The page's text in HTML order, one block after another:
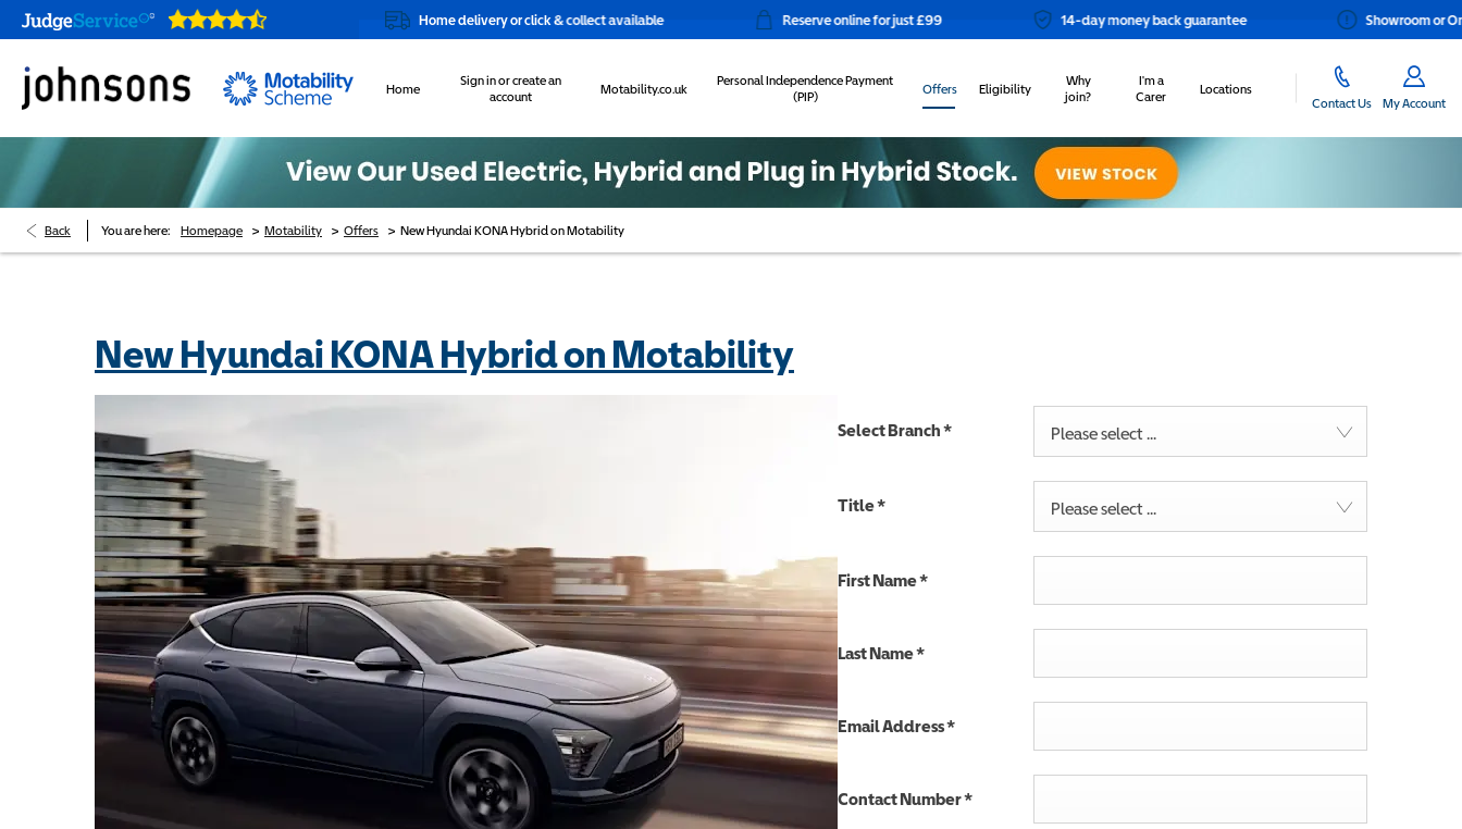
Our showrooms are open online 24/7 Home delivery or click & collect available Reserve online for just £99 14-day money back guarantee Showroom or Online? You
Home
Sign in or create an
account
Motability.co.uk
Personal Independence Payment
(PIP)
Offers Eligibility
Why
join?
I'm a
Carer
Locations
Contact Us
My Account
Back You are here: Homepage > Motability > Offers > New Hyundai KONA Hybrid on Motability
New Hyundai KONA Hybrid on Motability
Select Branch* Please select ...
Title* Please select ...
First Name*
Last Name*
Email Address*
Contact Number*